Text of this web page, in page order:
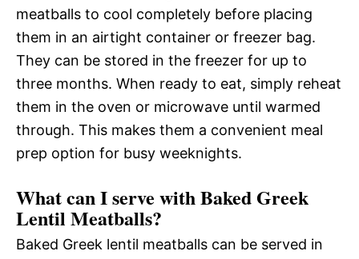
meatballs to cool completely before placing
them in an airtight container or freezer bag.
They can be stored in the freezer for up to
three months. When ready to eat, simply reheat
them in the oven or microwave until warmed
through. This makes them a convenient meal
prep option for busy weeknights.
What can I serve with Baked Greek
Lentil Meatballs?
Baked Greek lentil meatballs can be served in